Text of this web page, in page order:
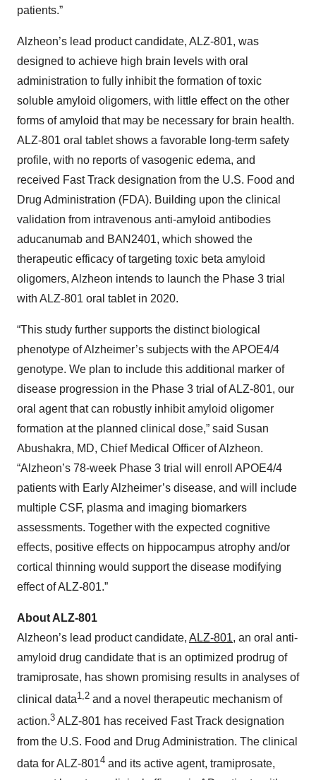
patients.”
Alzheon’s lead product candidate, ALZ-801, was
designed to achieve high brain levels with oral
administration to fully inhibit the formation of toxic
soluble amyloid oligomers, with little effect on the other
forms of amyloid that may be necessary for brain health.
ALZ-801 oral tablet shows a favorable long-term safety
profile, with no reports of vasogenic edema, and
received Fast Track designation from the U.S. Food and
Drug Administration (FDA). Building upon the clinical
validation from intravenous anti-amyloid antibodies
aducanumab and BAN2401, which showed the
therapeutic efficacy of targeting toxic beta amyloid
oligomers, Alzheon intends to launch the Phase 3 trial
with ALZ-801 oral tablet in 2020.
“This study further supports the distinct biological
phenotype of Alzheimer’s subjects with the APOE4/4
genotype. We plan to include this additional marker of
disease progression in the Phase 3 trial of ALZ-801, our
oral agent that can robustly inhibit amyloid oligomer
formation at the planned clinical dose,” said Susan
Abushakra, MD, Chief Medical Officer of Alzheon.
“Alzheon’s 78-week Phase 3 trial will enroll APOE4/4
patients with Early Alzheimer’s disease, and will include
multiple CSF, plasma and imaging biomarkers
assessments. Together with the expected cognitive
effects, positive effects on hippocampus atrophy and/or
cortical thinning would support the disease modifying
effect of ALZ-801.”
About ALZ-801
Alzheon’s lead product candidate, ALZ-801, an oral anti-
amyloid drug candidate that is an optimized prodrug of
tramiprosate, has shown promising results in analyses of
clinical data1,2 and a novel therapeutic mechanism of
action.3 ALZ-801 has received Fast Track designation
from the U.S. Food and Drug Administration. The clinical
data for ALZ-8014 and its active agent, tramiprosate,